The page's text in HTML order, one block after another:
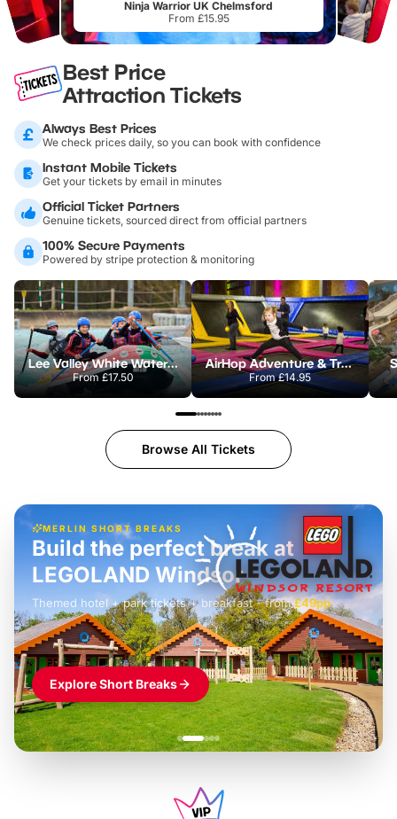
Ninja Warrior UK Chelmsford
From £15.95
Best Price
Attraction Tickets
Always Best Prices
We check prices daily, so you can book with confidence
Instant Mobile Tickets
Get your tickets by email in minutes
Official Ticket Partners
Genuine tickets, sourced direct from official partners
100% Secure Payments
Powered by stripe protection & monitoring
Lee Valley White Water Centre
From £17.50
AirHop Adventure & Trampoline Park Colchester
From£14.95
Browse All Tickets
MERLIN SHORT BREAKS
£42pp
Build the perfect break at
LEGOLAND Windsor
Themed hotel + park tickets + breakfast- from£49pp
£45pp
£55pp£39pp
Explore Short Breaks